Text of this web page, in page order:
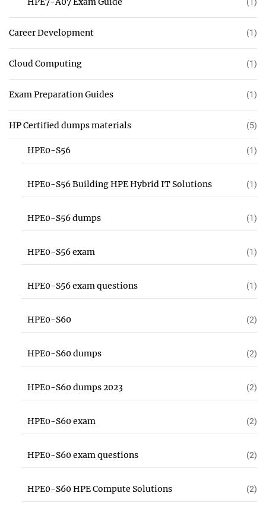
Career Development (1)
Cloud Computing (1)
Exam Preparation Guides (1)
HP Certified dumps materials (5)
HPE0-S56 (1)
HPE0-S56 Building HPE Hybrid IT Solutions (1)
HPE0-S56 dumps (1)
HPE0-S56 exam (1)
HPE0-S56 exam questions (1)
HPE0-S60 (2)
HPE0-S60 dumps (2)
HPE0-S60 dumps 2023 (2)
HPE0-S60 exam (2)
HPE0-S60 exam questions (2)
HPE0-S60 HPE Compute Solutions (2)